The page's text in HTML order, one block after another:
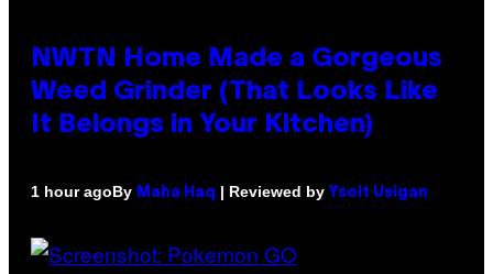
NWTN Home Made a Gorgeous
Weed Grinder (That Looks Like
It Belongs in Your Kitchen)
1 hour agoBy Maha Haq | Reviewed by Ysolt Usigan